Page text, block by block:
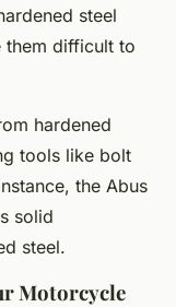
steel
them difficult to
hardened
tools like bolt
the Abus
solid
steel.
Motorcycle